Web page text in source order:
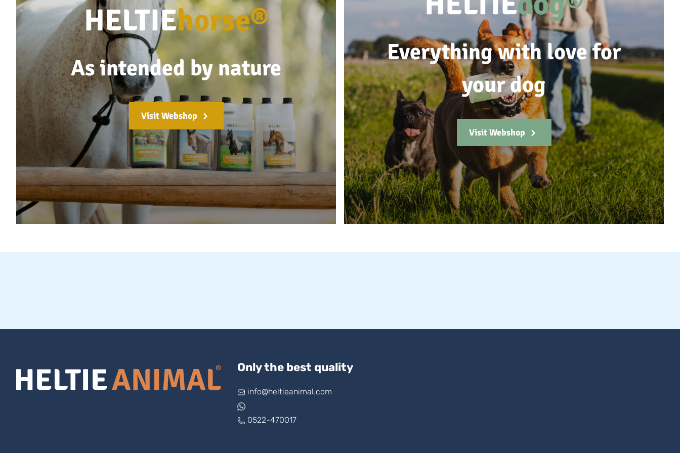
HELTIEhorse®
As intended by nature
Visit Webshop
Everything with love for
your dog
Visit Webshop
Only the best quality
info@heltieanimal.com
0522-470017